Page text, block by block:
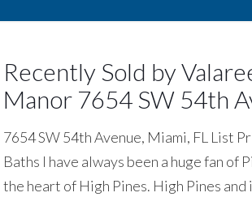
Recently Sold by
Manor 7654 SW 54th
7654 SW 54th Avenue, Miami, FL List
Baths I have always been a huge fan of
the heart of High Pines. High Pines